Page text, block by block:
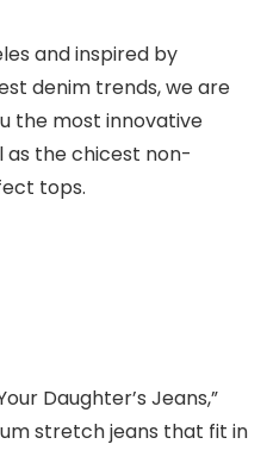
and inspired by
denim trends, we are
the most innovative
as the chicest non-
tops.
Daughter’s Jeans,”
stretch jeans that fit in